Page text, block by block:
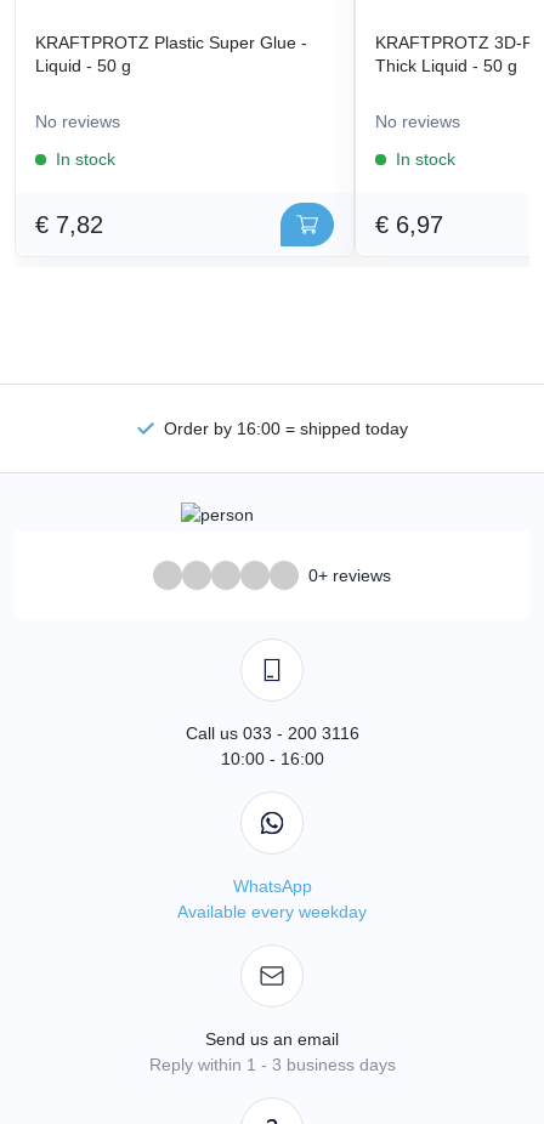
KRAFTPROTZ Plastic Super Glue -
Liquid - 50 g
No reviews
In stock
€ 7,82
KRAFTPROTZ 3D-
Thick Liquid - 50 g
No reviews
In stock
€ 6,97
Order by 16:00 = shipped today
0+ reviews
Call us 033 - 200 3116
10:00 - 16:00
WhatsApp
Available every weekday
Send us an email
Reply within 1 - 3 business days